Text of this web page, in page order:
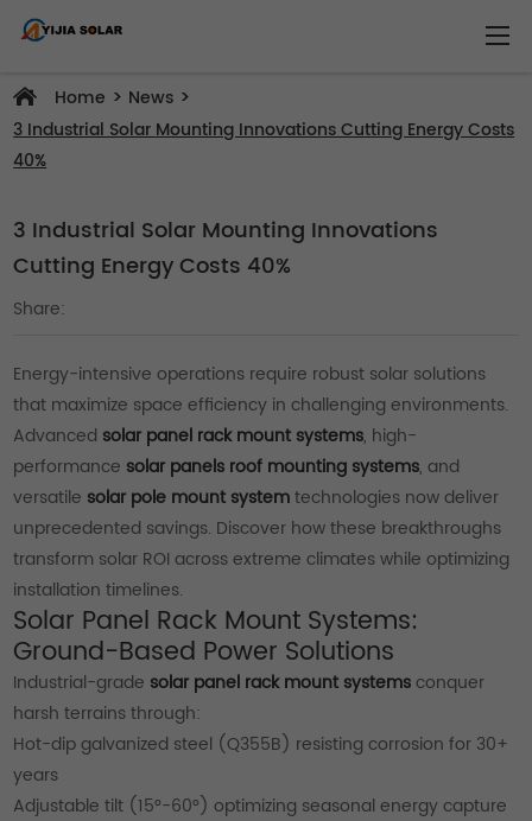
Home > News >
3 Industrial Solar Mounting Innovations Cutting Energy Costs
40%
3 Industrial Solar Mounting Innovations
Cutting Energy Costs 40%
Share:
Energy-intensive operations require robust solar solutions
that maximize space efficiency in challenging environments.
Advanced solar panel rack mount systems, high-
performance solar panels roof mounting systems, and
versatile solar pole mount systemtechnologies now deliver
unprecedented savings. Discover how these breakthroughs
transform solar ROI across extreme climates while optimizing
installation timelines.
Solar Panel Rack Mount Systems:
Ground-Based Power Solutions
Industrial-grade solar panel rack mount systemsconquer
harsh terrains through:
Hot-dip galvanized steel (Q355B) resisting corrosion for 30+
years
Adjustable tilt (15°-60°) optimizing seasonal energy capture